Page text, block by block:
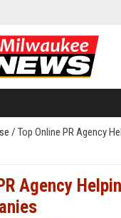
/ Top Online PR Agency
Agency